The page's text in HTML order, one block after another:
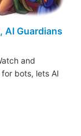
AI Guardians
and
bots, lets AI